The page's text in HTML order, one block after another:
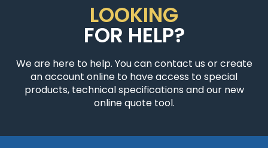
LOOKING
FOR HELP?
We are here to help. You can contact us or create
an account online to have access to special
products, technical specifications and our new
online quote tool.